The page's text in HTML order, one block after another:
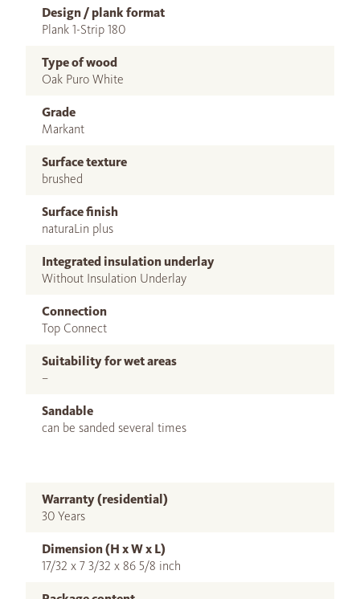
Design / plank format
Plank 1-Strip 180
Type of wood
Oak Puro White
Grade
Markant
Surface texture
brushed
Surface finish
naturaLin plus
Integrated insulation underlay
Without Insulation Underlay
Connection
Top Connect
Suitability for wet areas
–
Sandable
can be sanded several times
Warranty (residential)
30 Years
Dimension (H x W x L)
17/32 x 7 3/32 x 86 5/8 inch